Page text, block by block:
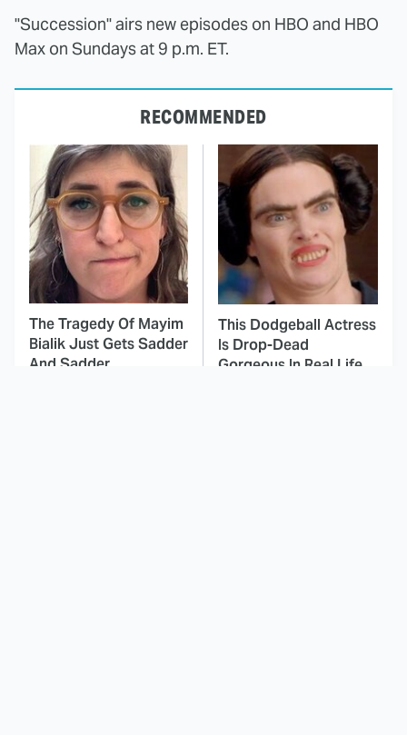
"Succession" airs new episodes on HBO and HBO
Max on Sundays at 9 p.m. ET.
RECOMMENDED
The Tragedy Of Mayim
Bialik Just Gets Sadder
And Sadder
This Dodgeball Actress
Is Drop-Dead
Gorgeous In Real Life